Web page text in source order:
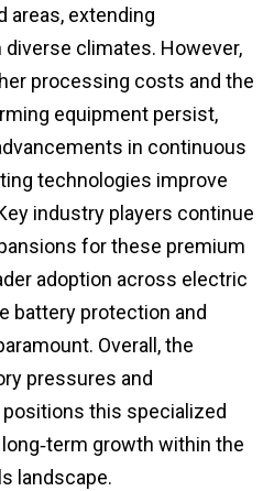
areas, extending
climates. However,
processing costs and the
equipment persist,
in continuous
technologies improve
industry players continue
for these premium
adoption across electric
battery protection and
Overall, the
pressures and
this specialized
growth within the
landscape.